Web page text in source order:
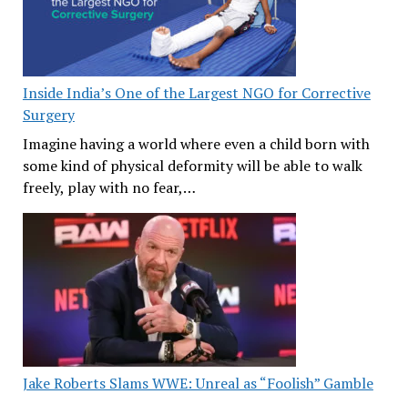
Inside India’s One of the Largest NGO for Corrective
Surgery
Imagine having a world where even a child born with
some kind of physical deformity will be able to walk
freely, play with no fear,…
Jake Roberts Slams WWE: Unreal as “Foolish” Gamble